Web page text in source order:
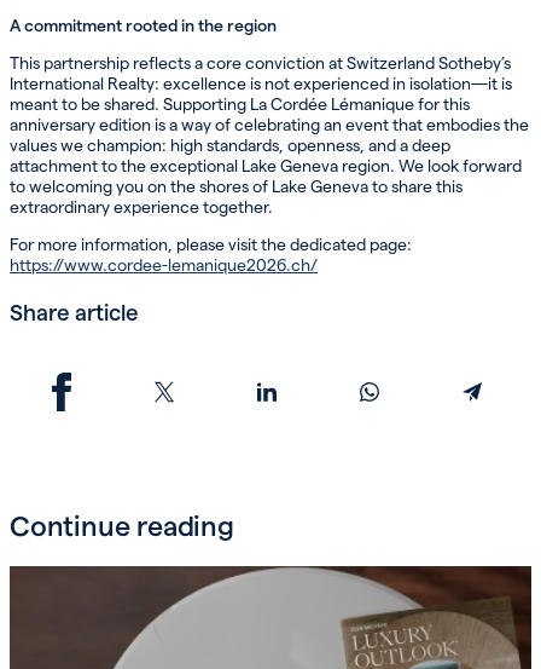
A commitment rooted in the region
This partnership reflects a core conviction at Switzerland Sotheby’s
International Realty: excellence is not experienced in isolation—it is
meant to be shared. Supporting La Cordée Lémanique for this
anniversary edition is a way of celebrating an event that embodies the
values we champion: high standards, openness, and a deep
attachment to the exceptional Lake Geneva region. We look forward
to welcoming you on the shores of Lake Geneva to share this
extraordinary experience together.
For more information, please visit the dedicated page:
https://www.cordee-lemanique2026.ch/
Share article
Continue reading